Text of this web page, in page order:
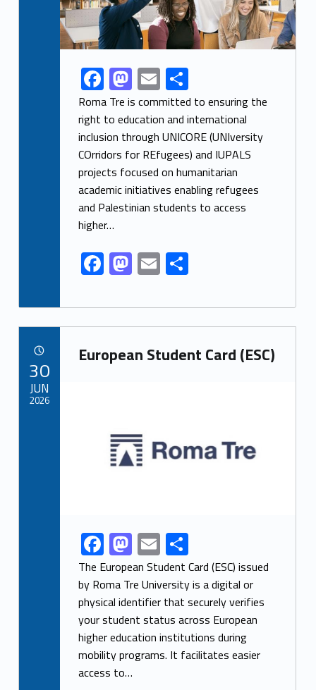
Link identifier share facebook archive #share-link-archive-76935F
ac
e
b
o
o
k
M
as
to
d
o
n
E
m
ai
l
S
h
ar
e
Roma Tre is committed to ensuring the
right to education and international
inclusion through UNICORE (UNIversity
COrridors for REfugees) and IUPALS
projects focused on humanitarian
academic initiatives enabling refugees
and Palestinian students to access
higher…
F
ac
e
b
o
M
as
to
d
o
E
m
ai
l
S
ar
e
Link identifier archive #link-archive-26054
European Student Card (ESC)
Link identifier share facebook archive #share-link-archive-64859F
ac
e
b
o
o
k
M
as
to
d
o
n
E
m
ai
l
S
h
ar
e
The European Student Card (ESC) issued
by Roma Tre University is a digital or
physical identifier that securely verifies
your student status across European
higher education institutions during
mobility programs. It facilitates easier
access to…
30
JUN
2026